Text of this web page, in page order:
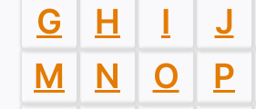
G
H I J
M
N O P